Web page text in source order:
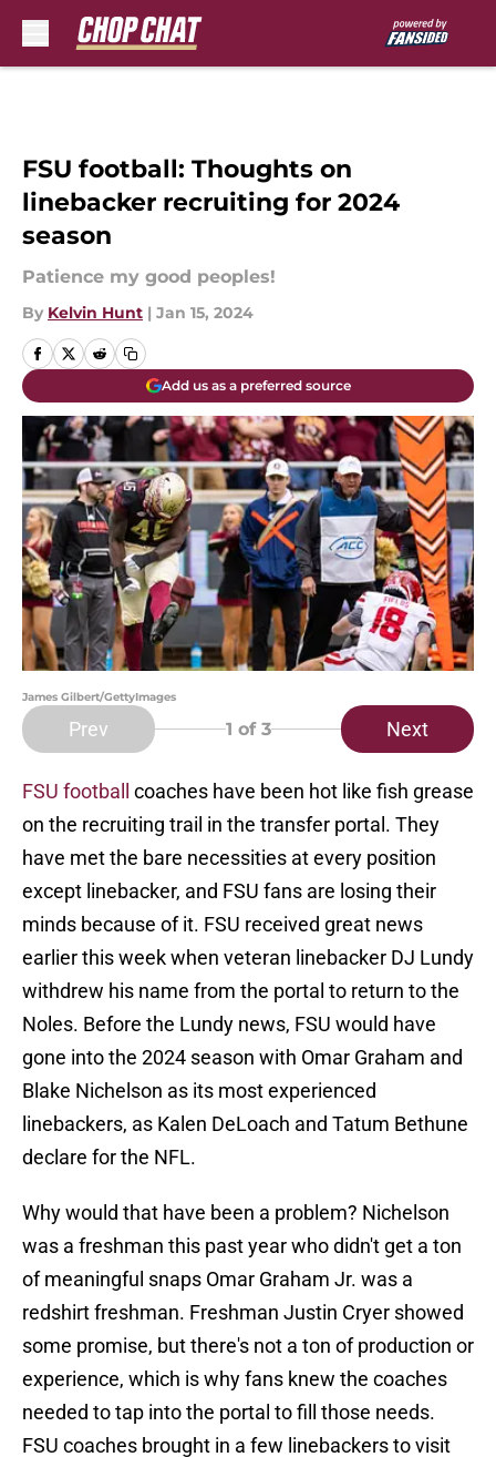
FSU football: Thoughts on
linebacker recruiting for 2024
season
Patience my good peoples!
By Kelvin Hunt | Jan 15, 2024
Add us as a preferred source
James Gilbert/GettyImages
Prev 1 of 3 Next
FSU football
coaches have been hot like fish grease
on the recruiting trail in the transfer portal. They
have met the bare necessities at every position
except linebacker, and FSU fans are losing their
minds because of it. FSU received great news
earlier this week when veteran linebacker DJ Lundy
withdrew his name from the portal to return to the
Noles. Before the Lundy news, FSU would have
gone into the 2024 season with Omar Graham and
Blake Nichelson as its most experienced
linebackers, as Kalen DeLoach and Tatum Bethune
declare for the NFL.
Why would that have been a problem? Nichelson
was a freshman this past year who didn't get a ton
of meaningful snaps Omar Graham Jr. was a
redshirt freshman. Freshman Justin Cryer showed
some promise, but there's not a ton of production or
experience, which is why fans knew the coaches
needed to tap into the portal to fill those needs.
FSU coaches brought in a few linebackers to visit